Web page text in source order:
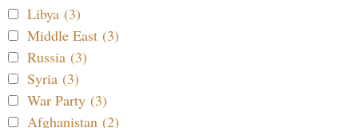
Libya (3)
Middle East (3)
Russia (3)
Syria (3)
War Party (3)
Afghanistan (2)